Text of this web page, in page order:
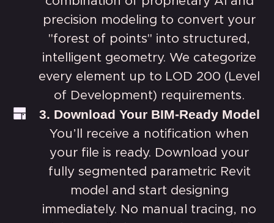
precision modeling to convert your
"forest of points" into structured,
intelligent geometry. We categorize
every element up to LOD 200 (Level
of Development) requirements.
3. Download Your BIM-Ready Model
You’ll receive a notification when
your file is ready. Download your
fully segmented parametric Revit
model and start designing
immediately. No manual tracing, no